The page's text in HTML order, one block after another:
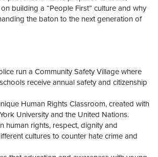
building a “People First” culture and why
the baton to the next generation of
run a Community Safety Village where
receive annual safety and citizenship
Human Rights Classroom, created with
University and the United Nations.
human rights, respect, dignity and
cultures to counter hate crime and